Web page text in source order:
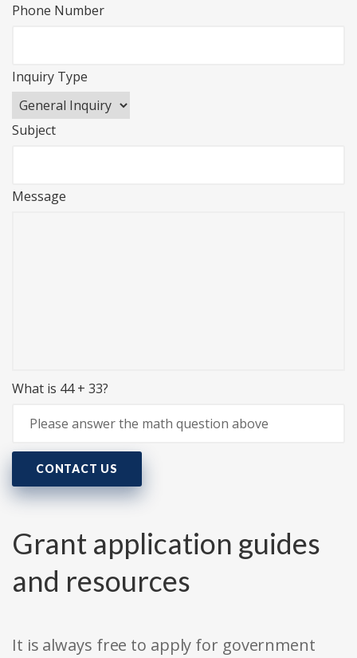
Phone Number
Inquiry Type
Subject
Message
What is 44 + 33?
CONTACT US
Grant application guides
and resources
It is always free to apply for government